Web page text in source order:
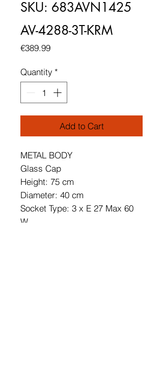
SKU: 683AVN1425
AV-4288-3T-KRM
€389.99Price
Quantity *
Add to Cart
METAL BODY
Glass Cap
Height: 75 cm
Diameter: 40 cm
Socket Type: 3 x E 27 Max 60
W